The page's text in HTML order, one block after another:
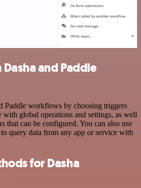
and Paddle
Paddle workflows by choosing triggers
with global operations and settings, as well
that can be configured. You can also use
query data from any app or service with
for Dasha